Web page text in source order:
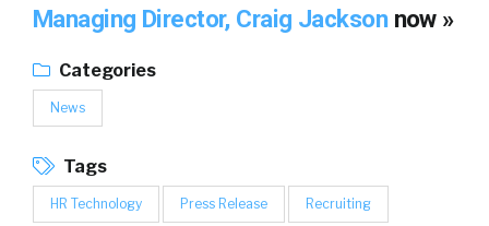
Managing Director, Craig Jackson now »
Categories
News
Tags
HR Technology Press Release Recruiting